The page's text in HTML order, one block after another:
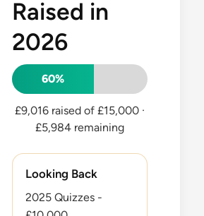
Raised in
2026
60%
£9,016 raised of £15,000 ·
£5,984 remaining
Looking Back
2025 Quizzes -